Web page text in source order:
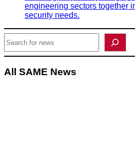
engineering sectors together
security needs.
All SAME News